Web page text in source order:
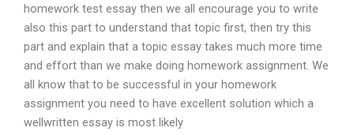
homework test essay then we all encourage you to write
also this part to understand that topic first, then try this
part and explain that a topic essay takes much more time
and effort than we make doing homework assignment. We
all know that to be successful in your homework
assignment you need to have excellent solution which a
wellwritten essay is most likely